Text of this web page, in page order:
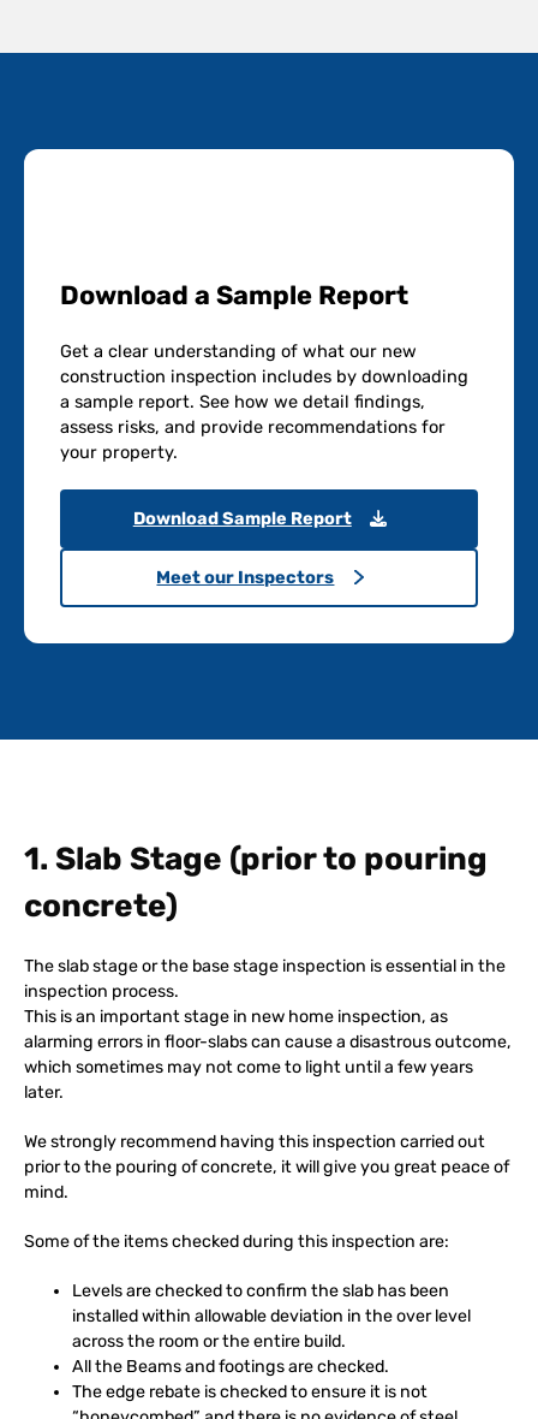
Download a Sample Report
Get a clear understanding of what our new
construction inspection includes by downloading
a sample report. See how we detail findings,
assess risks, and provide recommendations for
your property.
Download Sample Report
Meet our Inspectors
1. Slab Stage (prior to pouring
concrete)
The slab stage or the base stage inspection is essential in the
inspection process.
This is an important stage in new home inspection, as
alarming errors in floor-slabs can cause a disastrous outcome,
which sometimes may not come to light until a few years
later.
We strongly recommend having this inspection carried out
prior to the pouring of concrete, it will give you great peace of
mind.
Some of the items checked during this inspection are:
Levels are checked to confirm the slab has been
installed within allowable deviation in the over level
across the room or the entire build.
All the Beams and footings are checked.
The edge rebate is checked to ensure it is not